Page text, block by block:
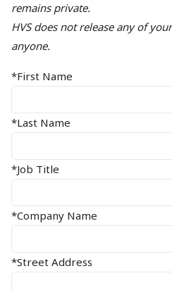
remains private.
HVS does not release any of
anyone.
*First Name
*Last Name
*Job Title
*Company Name
*Street Address